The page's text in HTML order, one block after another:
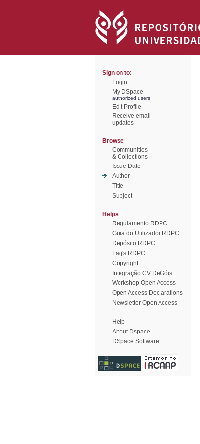
Sign on to:
Login
My DSpace
authorized users
Edit Profile
Receive email
updates
Browse
Communities
& Collections
Issue Date
Author
Title
Subject
Helps
Regulamento RDPC
Guia do Utilizador RDPC
Depósito RDPC
Faq's RDPC
Copyright
Integração CV DeGóis
Workshop Open Access
Open Access Declarations
Newsletter Open Access
Help
About Dspace
DSpace Software